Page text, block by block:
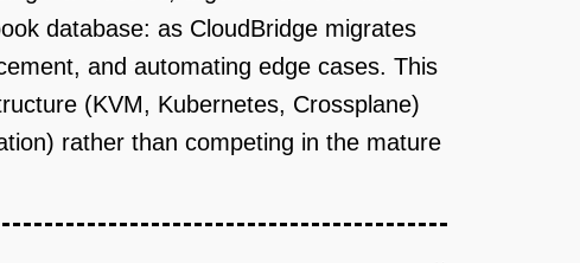
database: as CloudBridge migrates
and automating edge cases. This
(KVM, Kubernetes, Crossplane)
rather than competing in the mature